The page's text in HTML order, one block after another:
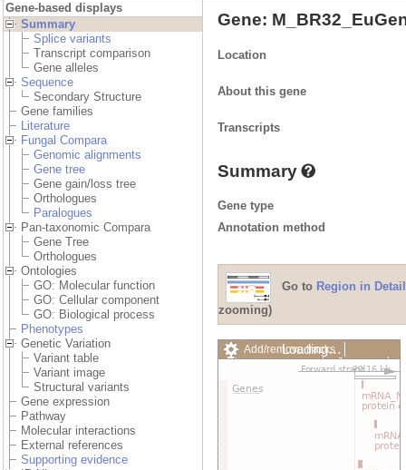
Gene-based displays
Summary
Splice variants
Transcript comparison
Gene alleles
Sequence
Secondary Structure
Gene families
Literature
Fungal Compara
Genomic alignments
Gene tree
Gene gain/loss tree
Orthologues
Paralogues
Pan-taxonomic Compara
Gene Tree
Orthologues
Ontologies
GO: Molecular function
GO: Cellular component
GO: Biological process
Phenotypes
Genetic Variation
Variant table
Variant image
Structural variants
Gene expression
Pathway
Molecular interactions
External references
Supporting evidence
Gene:
Location
About this gene
Transcripts
Summary
Gene type
Annotation method
Go to Region in Detail
zooming)
Add/remove tracks
Custom tracks
Share
Export image
Loading…